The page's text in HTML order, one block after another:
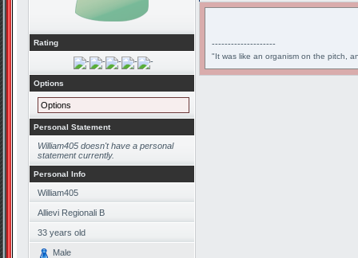
Rating
Options
Options
Personal Statement
William405 doesn't have a personal
statement currently.
Personal Info
William405
Allievi Regionali B
33 years old
Male
--------------------
"It was like an organism on the pitch,